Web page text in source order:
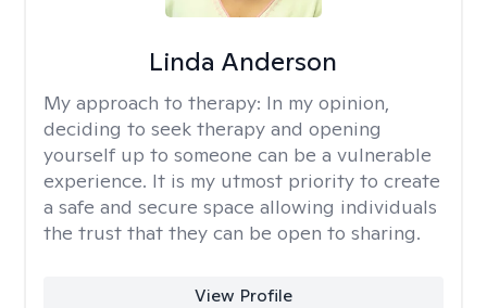
Linda Anderson
My approach to therapy: In my opinion,
deciding to seek therapy and opening
yourself up to someone can be a vulnerable
experience. It is my utmost priority to create
a safe and secure space allowing individuals
the trust that they can be open to sharing.
View Profile